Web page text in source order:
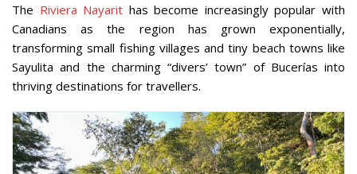
The Riviera Nayarit has become increasingly popular with
Canadians as the region has grown exponentially,
transforming small fishing villages and tiny beach towns like
Sayulita and the charming “divers’ town” of Bucerías into
thriving destinations for travellers.